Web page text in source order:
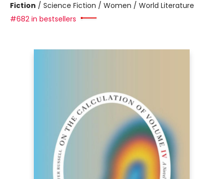
Fiction / Science Fiction / Women / World Literature
#682 in bestsellers